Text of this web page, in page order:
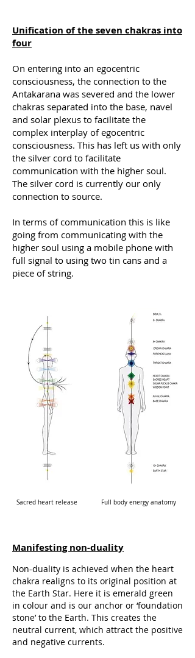
Unification of the seven chakras into
four
On entering into an egocentric
consciousness, the connection to the
Antakarana was severed and the lower
chakras separated into the base, navel
and solar plexus to facilitate the
complex interplay of egocentric
consciousness. This has left us with only
the silver cord to facilitate
communication with the higher soul.
The silver cord is currently our only
connection to source.
In terms of communication this is like
going from communicating with the
higher soul using a mobile phone with
full signal to using two tin cans and a
piece of string.
Sacred heart release Full body energy anatomy
Manifesting non-duality
Non-duality is achieved when the heart
chakra realigns to its original position at
the Earth Star. Here it is emerald green
in colour and is our anchor or ‘foundation
stone’ to the Earth. This creates the
neutral current, which attract the positive
and negative currents.